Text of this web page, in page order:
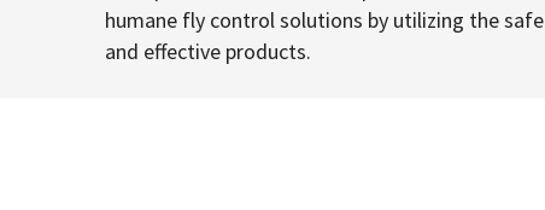
humane fly control solutions by utilizing the safe
and effective products.